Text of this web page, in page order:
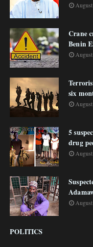
Crane
Benin
six
5
drug
POLITICS